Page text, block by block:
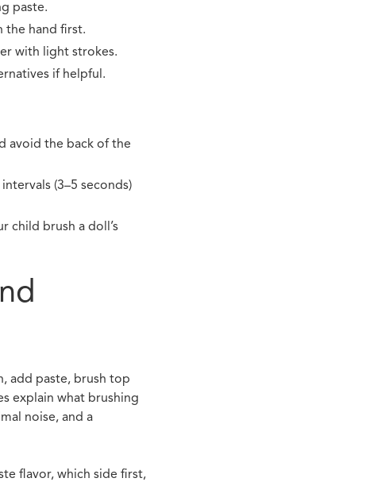
paste.
the hand first.
with light strokes.
if helpful.
avoid the back of the
(3–5 seconds)
child brush a doll’s
add paste, brush top
explain what brushing
noise, and a
flavor, which side first,